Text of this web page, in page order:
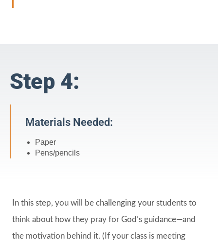
Step 4:
Materials Needed:
Paper
Pens/pencils
In this step, you will be challenging your students to
think about how they pray for God’s guidance—and
the motivation behind it. (If your class is meeting